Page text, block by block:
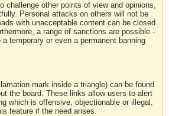
challenge other points of view and opinions,
Personal attacks on others will not be
with unacceptable content can be closed
a range of sanctions are possible -
temporary or even a permanent banning
mark inside a triangle) can be found
the board. These links allow users to alert
which is offensive, objectionable or illegal.
feature if the need arises.